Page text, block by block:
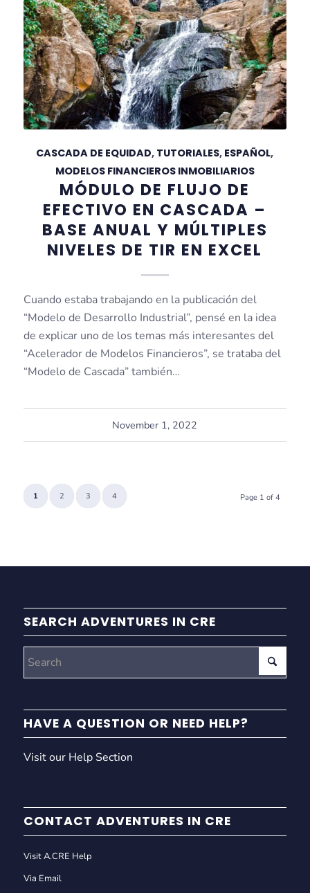
CASCADA DE EQUIDAD, TUTORIALES, ESPAÑOL,
MODELOS FINANCIEROS INMOBILIARIOS
MÓDULO DE FLUJO DE
EFECTIVO EN CASCADA –
BASE ANUAL Y MÚLTIPLES
NIVELES DE TIR EN EXCEL
Cuando estaba trabajando en la publicación del
“Modelo de Desarrollo Industrial”, pensé en la idea
de explicar uno de los temas más interesantes del
“Acelerador de Modelos Financieros”, se trataba del
“Modelo de Cascada” también…
November 1, 2022
Page 1 of 4
1 2 3 4
SEARCH ADVENTURES IN CRE
HAVE A QUESTION OR NEED HELP?
Visit our Help Section
CONTACT ADVENTURES IN CRE
Visit A.CRE Help
Via Email